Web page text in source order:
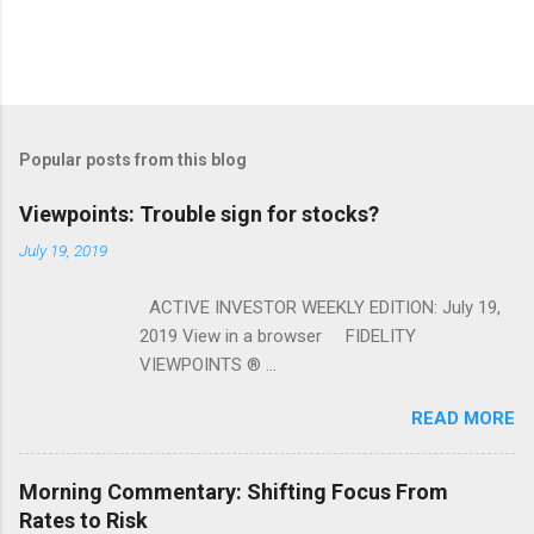
Popular posts from this blog
Viewpoints: Trouble sign for stocks?
July 19, 2019
ACTIVE INVESTOR WEEKLY EDITION: July 19,
2019 View in a browser FIDELITY
VIEWPOINTS ® ...
READ MORE
Morning Commentary: Shifting Focus From
Rates to Risk